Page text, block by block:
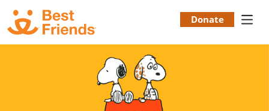
Skip
main
content
Donate